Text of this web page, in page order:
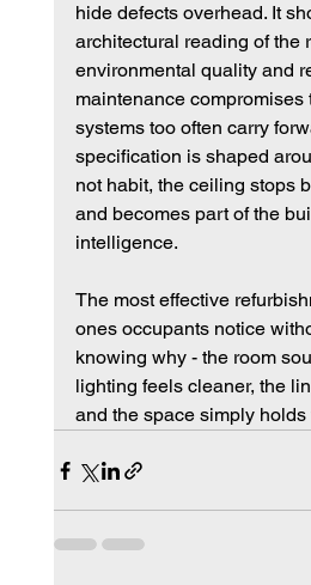
hide defects overhead. It
architectural reading of the
environmental quality and
maintenance compromises
systems too often carry
specification is shaped
not habit, the ceiling stops
and becomes part of the
intelligence.
The most effective
ones occupants notice
knowing why - the room
lighting feels cleaner, the
and the space simply holds